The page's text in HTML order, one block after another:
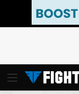
Menu